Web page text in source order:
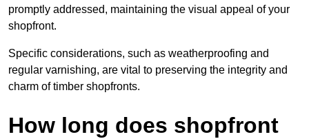
promptly addressed, maintaining the visual appeal of your
shopfront.
Specific considerations, such as weatherproofing and
regular varnishing, are vital to preserving the integrity and
charm of timber shopfronts.
How long does shopfront